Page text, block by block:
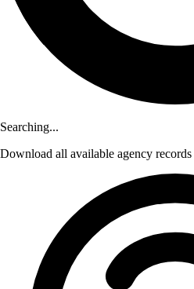
Searching...
Download all available agency records